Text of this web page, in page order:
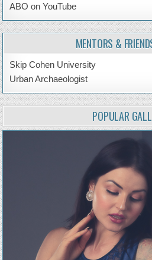
ABO on YouTube
MENTORS &
Skip Cohen University
Urban Archaeologist
POPULAR